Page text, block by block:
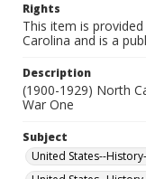
Rights
This item is
Carolina and is a
Description
(1900-1929) North
War One
Subject
United States--